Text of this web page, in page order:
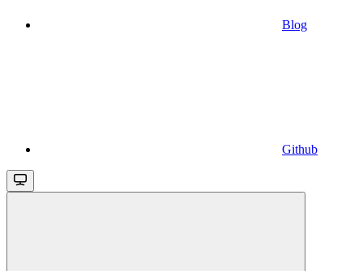
Blog
Github